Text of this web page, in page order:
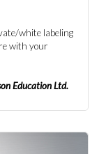
white labeling
with your
Education Ltd.